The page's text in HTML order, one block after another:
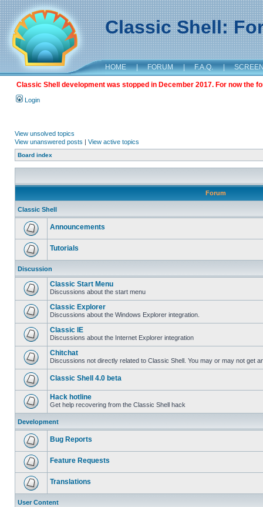
Classic Shell:
HOME | FORUM | F.A.Q. |
Classic Shell development was stopped in December 2017. For now the
Login
View unsolved topics
View unanswered posts | View active topics
Board index
Forum
Classic Shell
Announcements
Tutorials
Discussion
Classic Start Menu
Discussions about the start menu
Classic Explorer
Discussions about the Windows Explorer integration.
Classic IE
Discussions about the Internet Explorer integration
Chitchat
Discussions not directly related to Classic Shell. You may or may not get
Classic Shell 4.0 beta
Hack hotline
Get help recovering from the Classic Shell hack
Development
Bug Reports
Feature Requests
Translations
User Content